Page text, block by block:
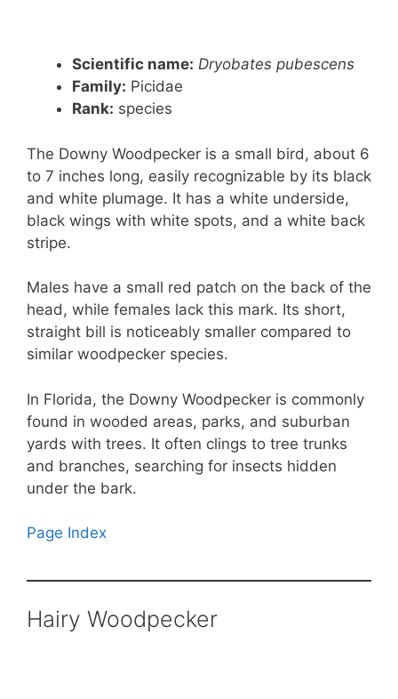
Scientific name: Dryobates pubescens
Family: Picidae
Rank: species
The Downy Woodpecker is a small bird, about 6
to 7 inches long, easily recognizable by its black
and white plumage. It has a white underside,
black wings with white spots, and a white back
stripe.
Males have a small red patch on the back of the
head, while females lack this mark. Its short,
straight bill is noticeably smaller compared to
similar woodpecker species.
In Florida, the Downy Woodpecker is commonly
found in wooded areas, parks, and suburban
yards with trees. It often clings to tree trunks
and branches, searching for insects hidden
under the bark.
Page Index
Hairy Woodpecker